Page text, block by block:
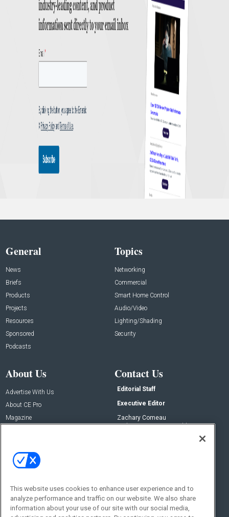
General
News
Briefs
Products
Projects
Resources
Sponsored
Podcasts
Topics
Networking
Commercial
Smart Home Control
Audio/Video
Lighting/Shading
Security
About Us
Advertise With Us
About CE Pro
Magazine
Contact Us
Editorial Staff
Executive Editor
Zachary Comeau
zachary.comeau@emeraldx.com
Social:
This website uses cookies to enhance user experience and to
analyze performance and traffic on our website. We also share
information about your use of our site with our social media,